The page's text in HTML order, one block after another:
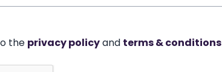
the privacy policyand terms & conditions